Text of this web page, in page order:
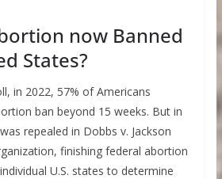
now Banned
States?
in 2022, 57% of Americans
ban beyond 15 weeks. But in
repealed in Dobbs v. Jackson
finishing federal abortion
U.S. states to determine